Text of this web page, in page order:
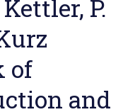
P.
of
and